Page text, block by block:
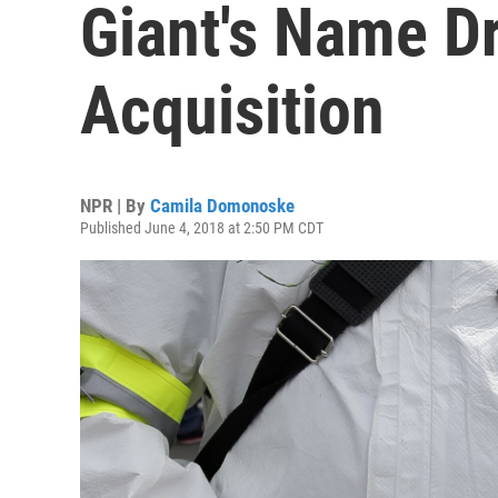
Giant's Name
Acquisition
NPR | By Camila Domonoske
Published June 4, 2018 at 2:50 PM CDT